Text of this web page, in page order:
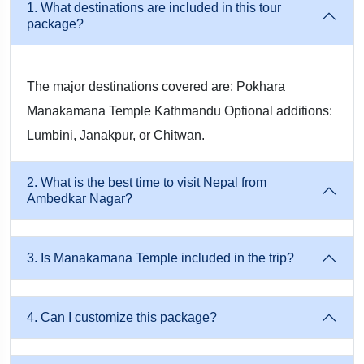
Travellers enjoy the peaceful charm of Pokhara through boat
Mahadev Cave, Bindhyabasini Temple, and a breathtaking
sunrise view from Sarangkot, making it a perfect blend of
relaxation and scenic beauty.
Manakamana Temple Cable Car Experience
One of the major highlights is the thrilling ride on the
Manakamana Cable Car, which provides panoramic views of
the Himalayan ranges and lush valleys while taking you to the
revered Manakamana Devi Temple for a soulful darshan.
Visit Lumbini – Birthplace of Lord Buddha
1. What destinations are included in this tour
package?
The major destinations covered are: Pokhara
Manakamana Temple Kathmandu Optional additions:
Lumbini, Janakpur, or Chitwan.
2. What is the best time to visit Nepal from
Ambedkar Nagar?
3. Is Manakamana Temple included in the trip?
4. Can I customize this package?